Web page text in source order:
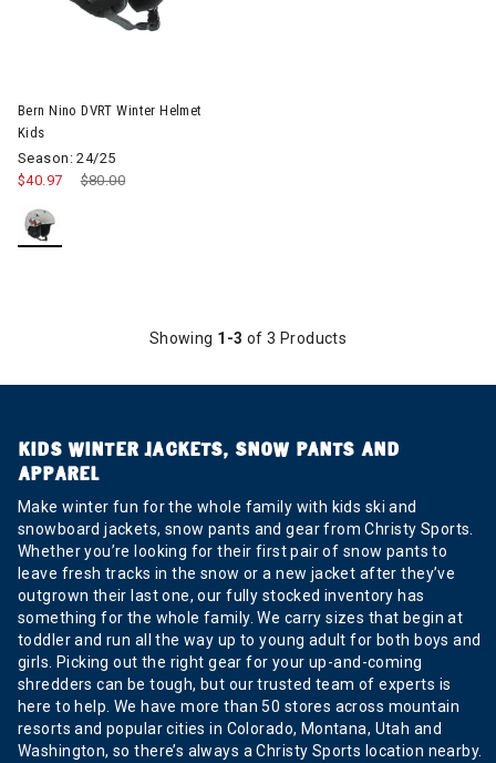
Bern Nino DVRT Winter Helmet
Kids
Season: 24/25
Price reduced from
$80.00
$40.97
Showing 1-3 of 3 Products
KIDS WINTER JACKETS, SNOW PANTS AND
APPAREL
Make winter fun for the whole family with kids ski and
snowboard jackets, snow pants and gear from Christy Sports.
Whether you’re looking for their first pair of snow pants to
leave fresh tracks in the snow or a new jacket after they’ve
outgrown their last one, our fully stocked inventory has
something for the whole family. We carry sizes that begin at
toddler and run all the way up to young adult for both boys and
girls. Picking out the right gear for your up-and-coming
shredders can be tough, but our trusted team of experts is
here to help. We have more than 50 stores across mountain
resorts and popular cities in Colorado, Montana, Utah and
Washington, so there’s always a Christy Sports location nearby.